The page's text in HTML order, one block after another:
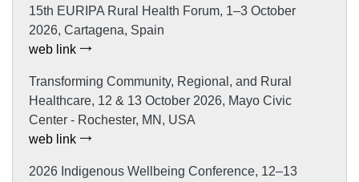
15th EURIPA Rural Health Forum, 1–3 October
2026, Cartagena, Spain
web link
Transforming Community, Regional, and Rural
Healthcare, 12 & 13 October 2026, Mayo Civic
Center - Rochester, MN, USA
web link
2026 Indigenous Wellbeing Conference, 12–13